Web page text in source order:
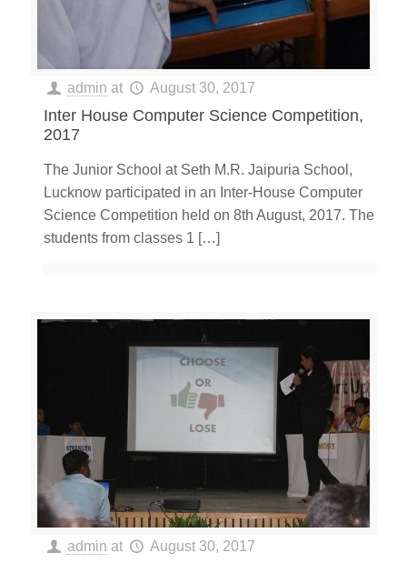
admin at August 30, 2017
Inter House Computer Science Competition,
2017
The Junior School at Seth M.R. Jaipuria School,
Lucknow participated in an Inter-House Computer
Science Competition held on 8th August, 2017. The
students from classes 1 […]
admin at August 30, 2017